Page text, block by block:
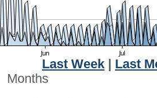
Last Week
Last
Months